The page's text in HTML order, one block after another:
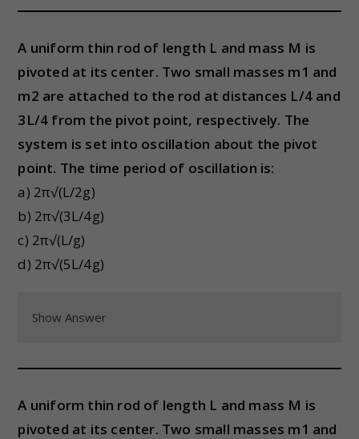
A uniform thin rod of length L and mass M is
pivoted at its center. Two small masses m1 and
m2 are attached to the rod at distances L/4 and
3L/4 from the pivot point, respectively. The
system is set into oscillation about the pivot
point. The time period of oscillation is:
a) 2π√(L/2g)
b) 2π√(3L/4g)
c) 2π√(L/g)
d) 2π√(5L/4g)
Show Answer
A uniform thin rod of length L and mass M is
pivoted at its center. Two small masses m1 and